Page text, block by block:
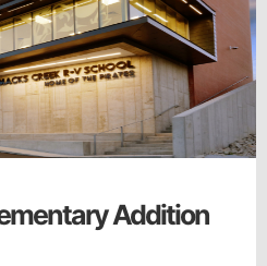
Addition